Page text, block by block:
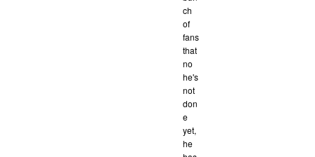
ch
of
fans
that
no
he's
not
don
e
yet,
he